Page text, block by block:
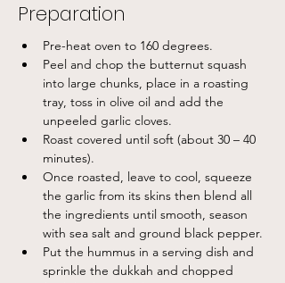
Preparation
Pre-heat oven to 160 degrees.
Peel and chop the butternut squash
into large chunks, place in a roasting
tray, toss in olive oil and add the
unpeeled garlic cloves.
Roast covered until soft (about 30 – 40
minutes).
Once roasted, leave to cool, squeeze
the garlic from its skins then blend all
the ingredients until smooth, season
with sea salt and ground black pepper.
Put the hummus in a serving dish and
sprinkle the dukkah and chopped